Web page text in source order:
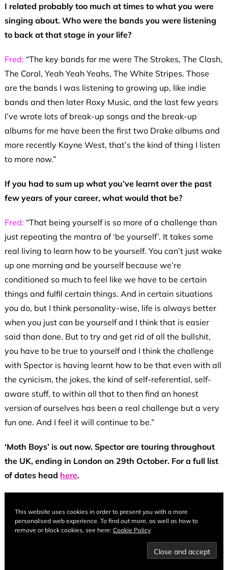
I related probably too much at times to what you were
singing about. Who were the bands you were listening
to back at that stage in your life?
Fred: “The key bands for me were The Strokes, The Clash,
The Coral, Yeah Yeah Yeahs, The White Stripes. Those
are the bands I was listening to growing up, like indie
bands and then later Roxy Music, and the last few years
I’ve wrote lots of break-up songs and the break-up
albums for me have been the first two Drake albums and
more recently Kayne West, that’s the kind of thing I listen
to more now.”
If you had to sum up what you’ve learnt over the past
few years of your career, what would that be?
Fred: “That being yourself is so more of a challenge than
just repeating the mantra of ‘be yourself’. It takes some
real living to learn how to be yourself. You can’t just wake
up one morning and be yourself because we’re
conditioned so much to feel like we have to be certain
things and fulfil certain things. And in certain situations
you do, but I think personality-wise, life is always better
when you just can be yourself and I think that is easier
said than done. But to try and get rid of all the bullshit,
you have to be true to yourself and I think the challenge
with Spector is having learnt how to be that even with all
the cynicism, the jokes, the kind of self-referential, self-
aware stuff, to within all that to then find an honest
version of ourselves has been a real challenge but a very
fun one. And I feel it will continue to be.”
‘Moth Boys’ is out now. Spector are touring throughout
the UK, ending in London on 29th October. For a full list
of dates head here.
This website uses cookies in order to present you with a more
personalised web experience. To find out more, as well as how to
remove or block cookies, see here: Cookie Policy